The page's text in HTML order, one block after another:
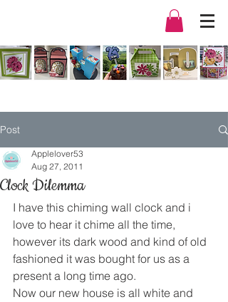
Post
Clock Dilemma
Applelover53
Aug 27, 2011
I have this chiming wall clock and i
love to hear it chime all the time,
however its dark wood and kind of old
fashioned it was bought for us as a
present a long time ago.
Now our new house is all white and